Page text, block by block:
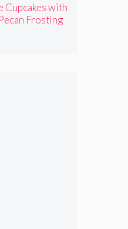
Cupcakes with
Frosting